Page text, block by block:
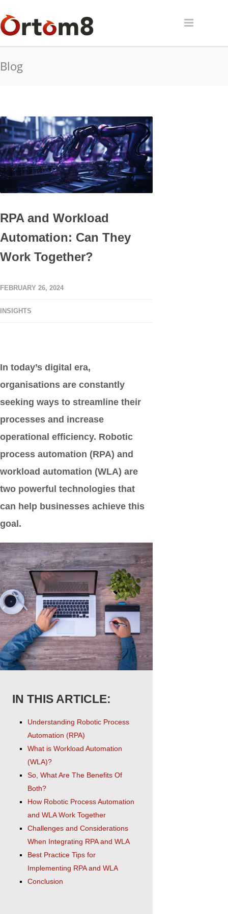
Blog
RPA and Workload
Automation: Can They
Work Together?
FEBRUARY 26, 2024
INSIGHTS
In today’s digital era,
organisations are constantly
seeking ways to streamline their
processes and increase
operational efficiency. Robotic
process automation (RPA) and
workload automation (WLA) are
two powerful technologies that
can help businesses achieve this
goal.
IN THIS ARTICLE:
Understanding Robotic Process
Automation (RPA)
What is Workload Automation
(WLA)?
So, What Are The Benefits Of
Both?
How Robotic Process Automation
and WLA Work Together
Challenges and Considerations
When Integrating RPA and WLA
Best Practice Tips for
Implementing RPA and WLA
Conclusion